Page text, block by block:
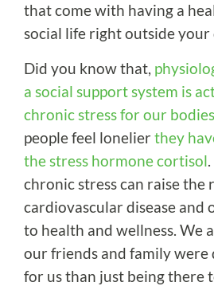
that come with having a
social life right outside
Did you know that,
a social support system is
chronic stress for our bodies
people feel lonelierthey
the stress hormone cortisol
chronic stress can raise the
cardiovascular disease and
to health and wellness. We
our friends and family were
for us than just being there